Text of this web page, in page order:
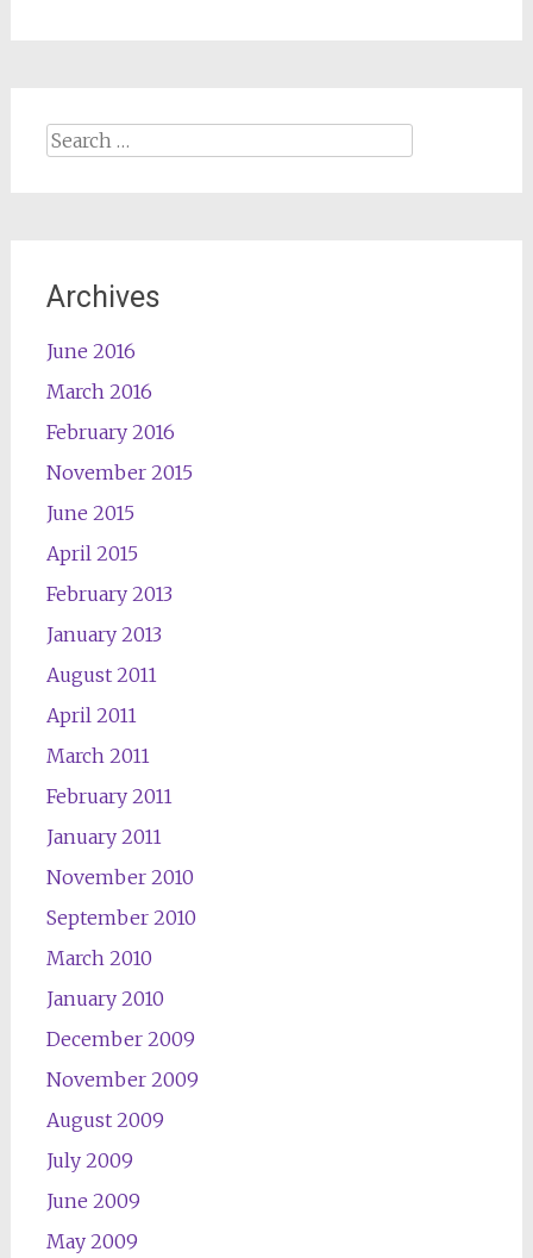
Search
Archives
June 2016
March 2016
February 2016
November 2015
June 2015
April 2015
February 2013
January 2013
August 2011
April 2011
March 2011
February 2011
January 2011
November 2010
September 2010
March 2010
January 2010
December 2009
November 2009
August 2009
July 2009
June 2009
May 2009